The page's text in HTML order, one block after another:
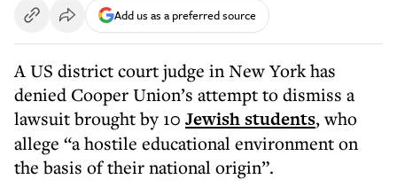
Add us as a preferred source
A US district court judge in New York has
denied Cooper Union’s attempt to dismiss a
lawsuit brought by 10 Jewish students, who
allege “a hostile educational environment on
the basis of their national origin”.